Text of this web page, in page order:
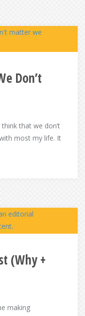
Don’t
that we don’t
most my life. It
(Why +
making